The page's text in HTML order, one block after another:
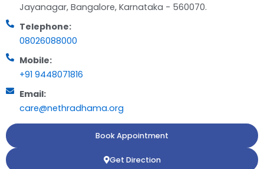
Jayanagar, Bangalore, Karnataka - 560070.
Telephone:
08026088000
Mobile:
+91 9448071816
Email:
care@nethradhama.org
Book Appointment
Get Direction